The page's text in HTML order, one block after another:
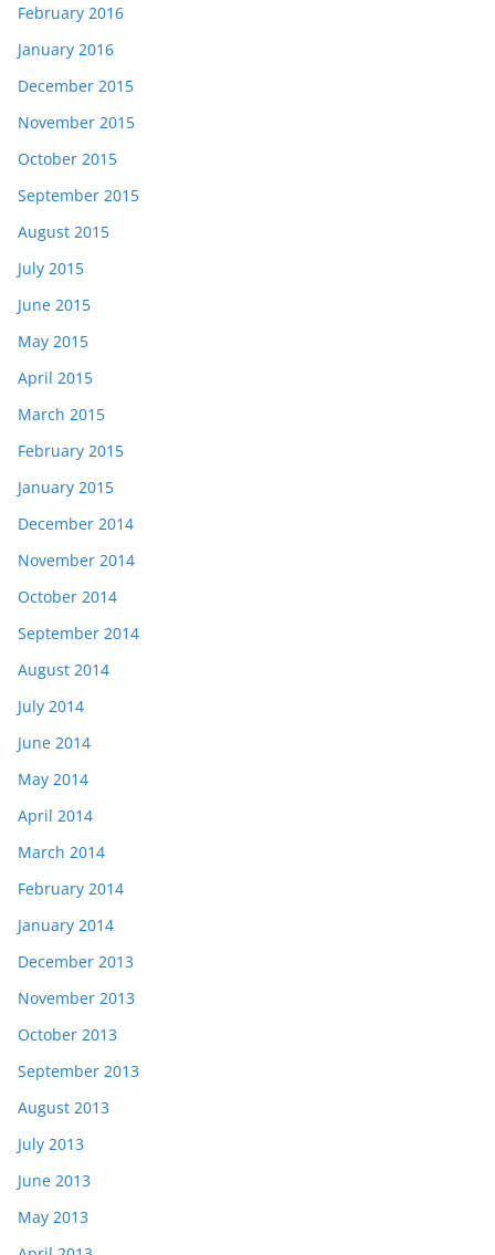
February 2016
January 2016
December 2015
November 2015
October 2015
September 2015
August 2015
July 2015
June 2015
May 2015
April 2015
March 2015
February 2015
January 2015
December 2014
November 2014
October 2014
September 2014
August 2014
July 2014
June 2014
May 2014
April 2014
March 2014
February 2014
January 2014
December 2013
November 2013
October 2013
September 2013
August 2013
July 2013
June 2013
May 2013